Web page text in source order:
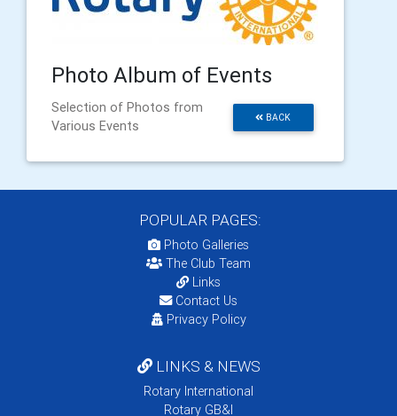
Photo Album of Events
BACK
Selection of Photos from
Various Events
POPULAR PAGES:
Photo Galleries
The Club Team
Links
Contact Us
Privacy Policy
LINKS & NEWS
Rotary International
Rotary GB&I